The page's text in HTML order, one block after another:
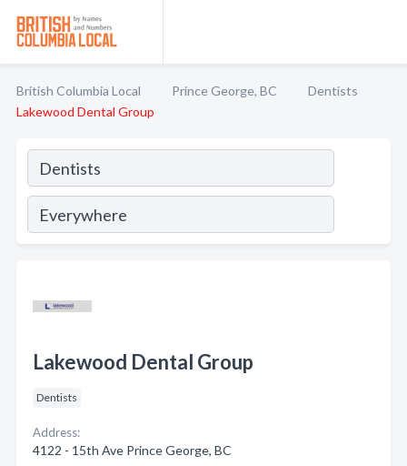
British Columbia Local Prince George, BC
Dentists
Lakewood Dental Group
Lakewood Dental Group
Dentists
Address:
4122 - 15th Ave Prince George, BC